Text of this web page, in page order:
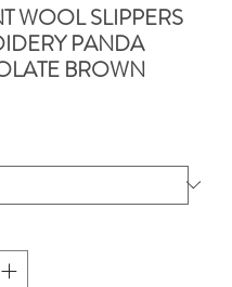
WOOL SLIPPERS
PANDA
BROWN